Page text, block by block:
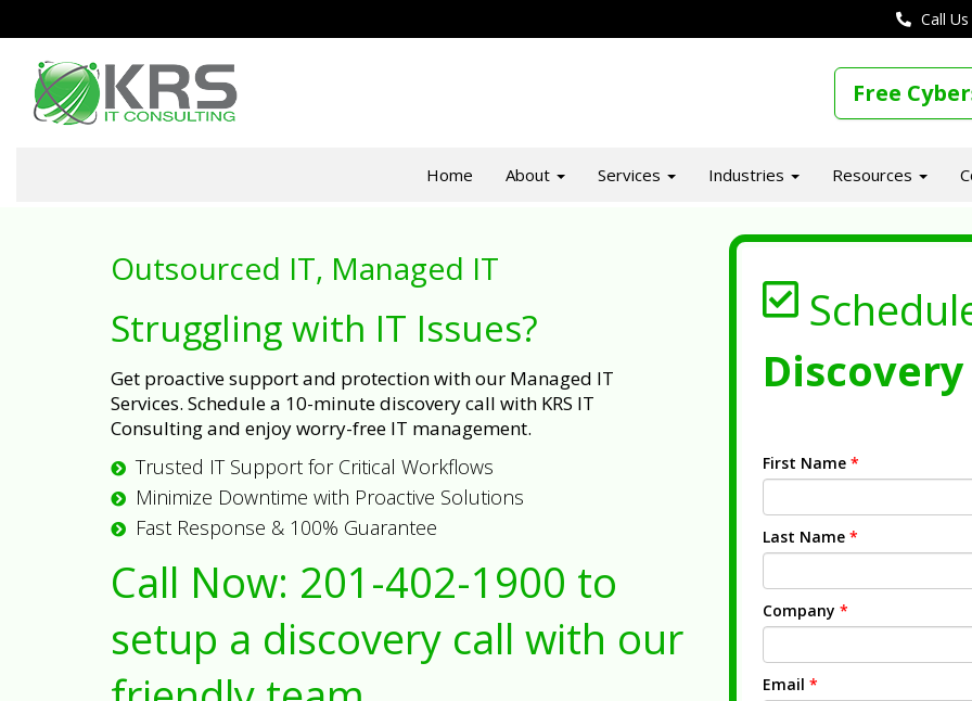
Call
Free
Home About Services Industries Resources
Outsourced IT, Managed IT
Struggling with IT Issues?
Get proactive support and protection with our Managed IT
Services. Schedule a 10-minute discovery call with KRS IT
Consulting and enjoy worry-free IT management.
Trusted IT Support for Critical Workflows
Minimize Downtime with Proactive Solutions
Fast Response & 100% Guarantee
Call Now: 201-402-1900 to
setup a discovery call with our
First Name *
Last Name *
Company *
Email *